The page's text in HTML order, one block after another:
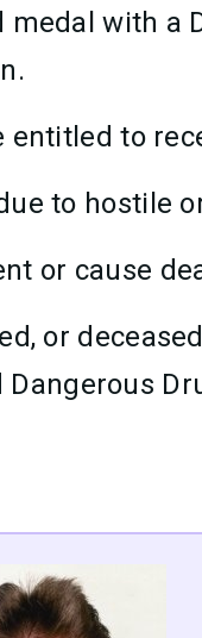
with a
to
to hostile
or cause
or